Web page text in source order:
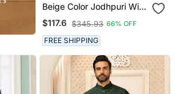
Beige Color Jodhpuri With
Maroon Color Touchup
Embroidery For Men
$117.6 $345.93 66% OFF
FREE SHIPPING